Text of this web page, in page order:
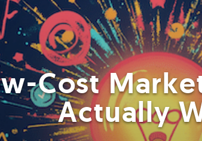
Cost
Actually